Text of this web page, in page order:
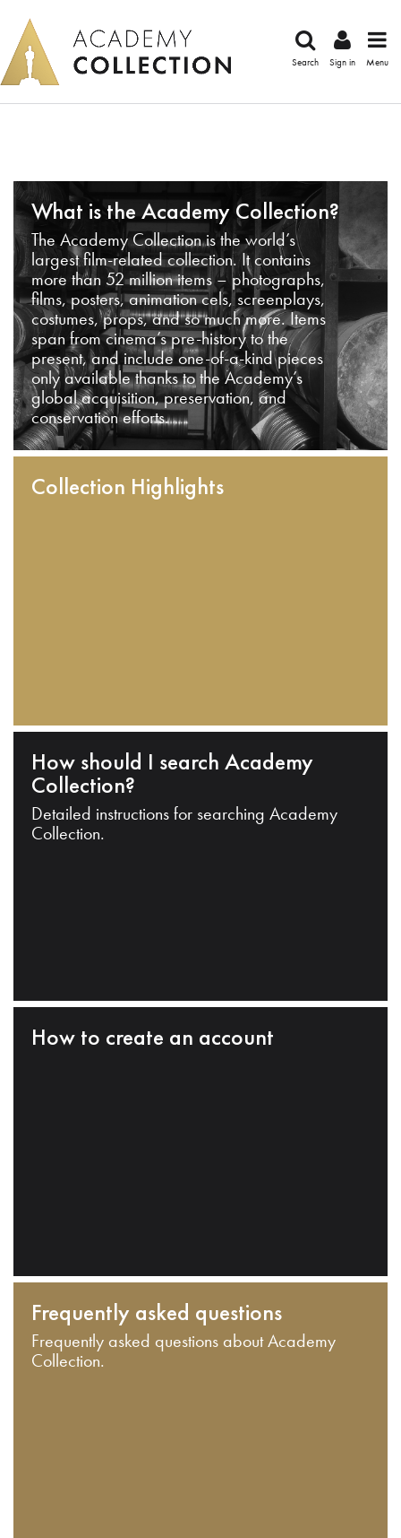
Search Sign in Menu
What is the Academy Collection?
The Academy Collection is the world’s
largest film-related collection. It contains
more than 52 million items – photographs,
films, posters, animation cels, screenplays,
costumes, props, and so much more. Items
span from cinema’s pre-history to the
present, and include one-of-a-kind pieces
only available thanks to the Academy’s
global acquisition, preservation, and
conservation efforts.
Collection Highlights
How should I search Academy
Collection?
Detailed instructions for searching Academy
Collection.
How to create an account
Frequently asked questions
Frequently asked questions about Academy
Collection.